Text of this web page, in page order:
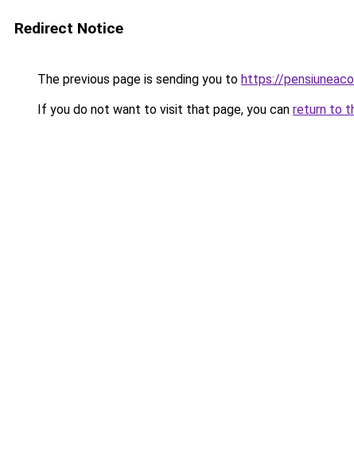
Redirect Notice
The previous page is sending you to https://
If you do not want to visit that page, you can return to